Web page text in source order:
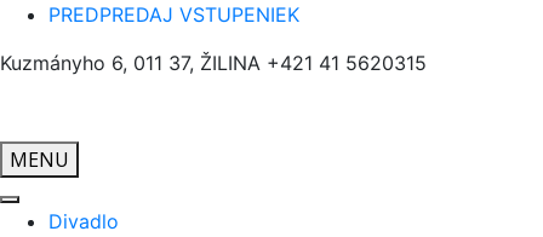
PREDPREDAJ VSTUPENIEK
Kuzmányho 6, 011 37, ŽILINA +421 41 5620315
MENU
Divadlo